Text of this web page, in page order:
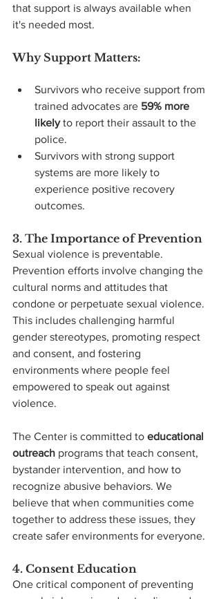
that support is always available when
it's needed most.
Why Support Matters:
Survivors who receive support from
trained advocates are 59% more
likely to report their assault to the
police.
Survivors with strong support
systems are more likely to
experience positive recovery
outcomes.
3. The Importance of Prevention
Sexual violence is preventable.
Prevention efforts involve changing the
cultural norms and attitudes that
condone or perpetuate sexual violence.
This includes challenging harmful
gender stereotypes, promoting respect
and consent, and fostering
environments where people feel
empowered to speak out against
violence.
The Center is committed to educational
outreach programs that teach consent,
bystander intervention, and how to
recognize abusive behaviors. We
believe that when communities come
together to address these issues, they
create safer environments for everyone.
4. Consent Education
One critical component of preventing